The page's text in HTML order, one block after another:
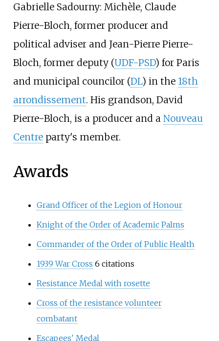
Gabrielle Sadourny: Michèle, Claude
Pierre-Bloch, former producer and
political adviser and Jean-Pierre Pierre-
Bloch, former deputy (UDF-PSD) for Paris
and municipal councilor (DL) in the 18th
arrondissement. His grandson, David
Pierre-Bloch, is a producer and a Nouveau
Centreparty's member.
Awards
Grand Officer of the Legion of Honour
Knight of the Order of Academic Palms
Commander of the Order of Public Health
1939 War Cross 6 citations
Resistance Medal with rosette
Cross of the resistance volunteer
combatant
Escapees' Medal